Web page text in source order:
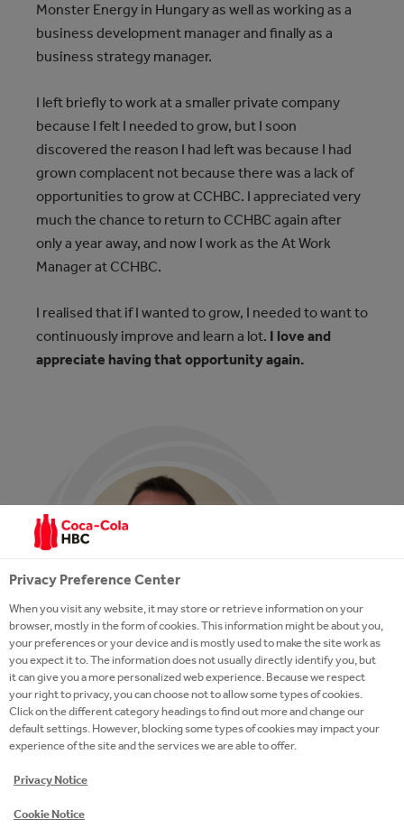
Monster Energy in Hungary as well as working as a
business development manager and finally as a
business strategy manager.
I left briefly to work at a smaller private company
because I felt I needed to grow, but I soon
discovered the reason I had left was because I had
grown complacent not because there was a lack of
opportunities to grow at CCHBC. I appreciated very
much the chance to return to CCHBC again after
only a year away, and now I work as the At Work
Manager at CCHBC.
I realised that if I wanted to grow, I needed to want to
continuously improve and learn a lot. I love and
appreciate having that opportunity again.
we achieve our goals through
Privacy Preference Center
When you visit any website, it may store or retrieve information on your
browser, mostly in the form of cookies. This information might be about you,
your preferences or your device and is mostly used to make the site work as
you expect it to. The information does not usually directly identify you, but
it can give you a more personalized web experience. Because we respect
your right to privacy, you can choose not to allow some types of cookies.
Click on the different category headings to find out more and change our
default settings. However, blocking some types of cookies may impact your
experience of the site and the services we are able to offer.
Privacy Notice
Cookie Notice